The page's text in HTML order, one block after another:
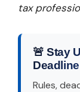
tax
🚨 Stay
Deadline
Rules,